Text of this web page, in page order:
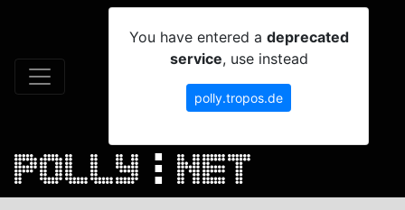
You have entered a deprecated
service, use instead
polly.tropos.de